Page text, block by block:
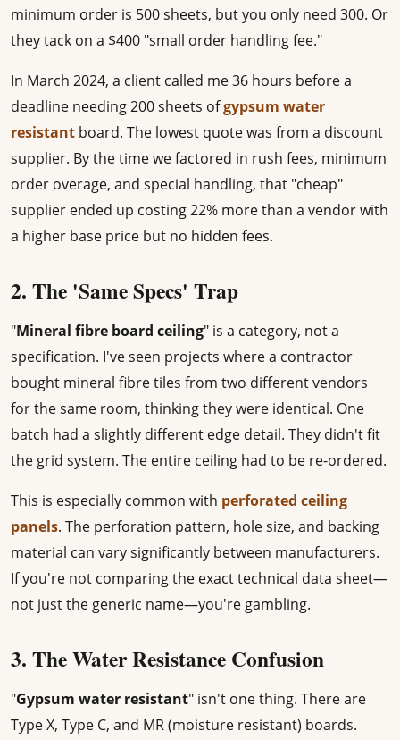
minimum order is 500 sheets, but you only need 300. Or
they tack on a $400 "small order handling fee."
In March 2024, a client called me 36 hours before a
deadline needing 200 sheets ofgypsum water
resistant board. The lowest quote was from a discount
supplier. By the time we factored in rush fees, minimum
order overage, and special handling, that "cheap"
supplier ended up costing 22% more than a vendor with
a higher base price but no hidden fees.
2. The 'Same Specs' Trap
"Mineral fibre board ceiling" is a category, not a
specification. I've seen projects where a contractor
bought mineral fibre tiles from two different vendors
for the same room, thinking they were identical. One
batch had a slightly different edge detail. They didn't fit
the grid system. The entire ceiling had to be re-ordered.
This is especially common with perforated ceiling
panels. The perforation pattern, hole size, and backing
material can vary significantly between manufacturers.
If you're not comparing the exact technical data sheet—
not just the generic name—you're gambling.
3. The Water Resistance Confusion
"Gypsum water resistant" isn't one thing. There are
Type X, Type C, and MR (moisture resistant) boards.